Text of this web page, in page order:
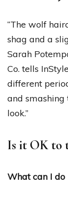
“The wolf
shag and a
Sarah
Co. tells
different
and
look.”
Is it OK to
What can I